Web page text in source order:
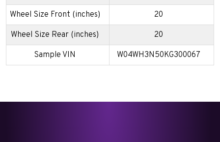
Wheel Size Front (inches) 20
Wheel Size Rear (inches) 20
Sample VIN W04WH3N50KG300067